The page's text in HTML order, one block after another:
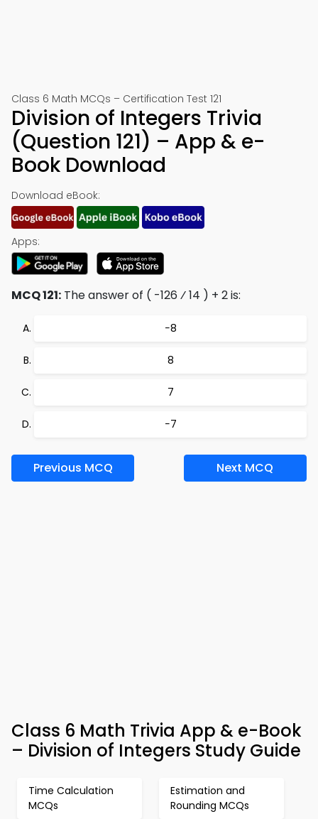
Class 6 Math MCQs – Certification Test 121
Division of Integers Trivia
(Question 121) – App & e-
Book Download
Download eBook:
Apps:
MCQ 121: The answer of ( -126 ⁄ 14 ) + 2 is:
−8
8
7
−7
Previous MCQ Next MCQ
Class 6 Math Trivia App & e-Book
– Division of Integers Study Guide
Time Calculation
MCQs
Estimation and
Rounding MCQs